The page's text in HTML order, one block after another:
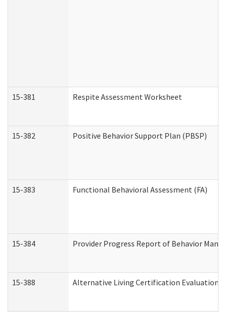
15-381 Respite Assessment Worksheet
15-382 Positive Behavior Support Plan (PBSP)
15-383 Functional Behavioral Assessment (FA)
15-384 Provider Progress Report of Behavior
15-388 Alternative Living Certification Evaluation